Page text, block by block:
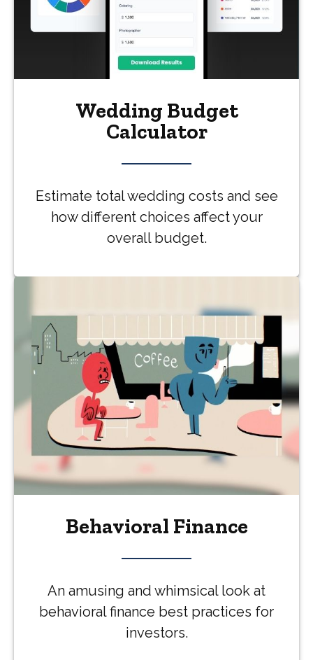
Wedding Budget
Calculator
Estimate total wedding costs and see
how different choices affect your
overall budget.
Behavioral Finance
An amusing and whimsical look at
behavioral finance best practices for
investors.